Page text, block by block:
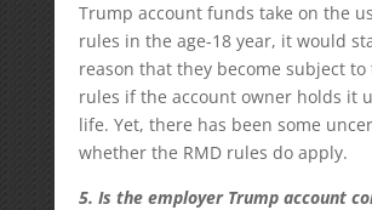
Trump account funds take on the
rules in the age-18 year, it would
reason that they become subject to
rules if the account owner holds it
life. Yet, there has been some
whether the RMD rules do apply.
5. Is the employer Trump account